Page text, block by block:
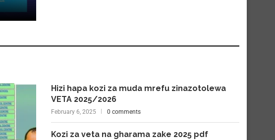
Hizi hapa kozi za muda mrefu zinazotolewa
VETA 2025/2026
February 6, 2025 0 comments
Kozi za veta na gharama zake 2025 pdf